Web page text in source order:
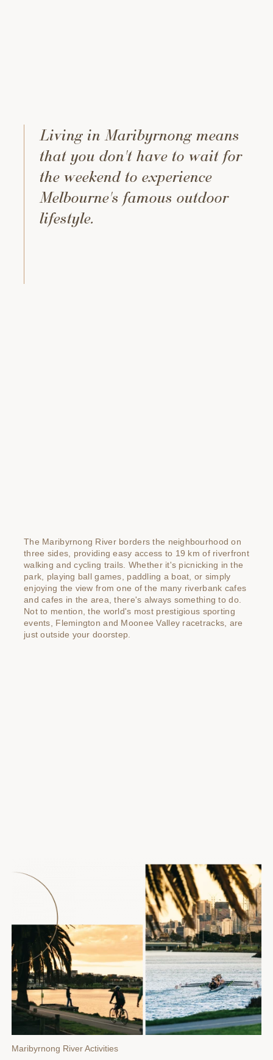
Living in Maribyrnong means
that you don't have to wait for
the weekend to experience
Melbourne's famous outdoor
lifestyle.
The Maribyrnong River borders the neighbourhood on
three sides, providing easy access to 19 km of riverfront
walking and cycling trails. Whether it's picnicking in the
park, playing ball games, paddling a boat, or simply
enjoying the view from one of the many riverbank cafes
and cafes in the area, there's always something to do.
Not to mention, the world's most prestigious sporting
events, Flemington and Moonee Valley racetracks, are
just outside your doorstep.
Maribyrnong River Activities